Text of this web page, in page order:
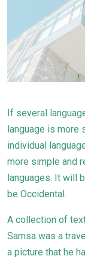
If several
language is more
individual
more simple and
languages. It will
be Occidental.
A collection of
Samsa was a
a picture that he